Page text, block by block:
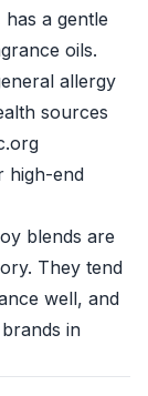
a gentle
oils.
allergy
sources
high-end
blends are
They tend
well, and
in